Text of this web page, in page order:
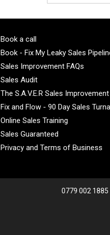
Book a call
Book - Fix My Leaky Sales
Sales Improvement FAQs
Sales Audit
The S.A.V.E.R Sales
Fix and Flow - 90 Day Sales
Online Sales Training
Sales Guaranteed
Privacy and Terms of Business
0779 002